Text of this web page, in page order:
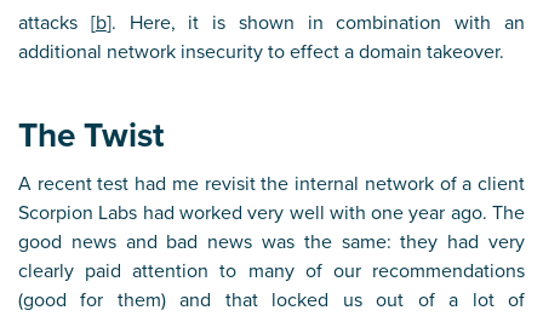
attacks [b]. Here, it is shown in combination with an
additional network insecurity to effect a domain takeover.
The Twist
A recent test had me revisit the internal network of a client
Scorpion Labs had worked very well with one year ago. The
good news and bad news was the same: they had very
clearly paid attention to many of our recommendations
(good for them) and that locked us out of a lot of